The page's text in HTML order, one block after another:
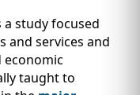
study focused
and services and
economic
taught to